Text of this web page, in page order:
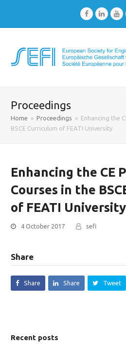
Facebook
Proceedings
Home » Proceedings » Enhancing the
BSCE Curriculum of FEATI University
Enhancing the CE
Courses in the
of FEATI University
4 October 2017 sefi
Share
Share Share Tweet
Recent posts